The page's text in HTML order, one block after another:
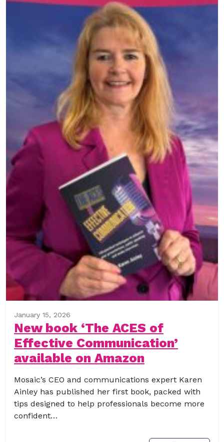
January 15, 2026
New book ‘The ACES of
Effective Communication’
available on Amazon
Mosaic’s CEO and communications expert Karen
Ainley has published her first book, packed with
tips designed to help professionals become more
confident…